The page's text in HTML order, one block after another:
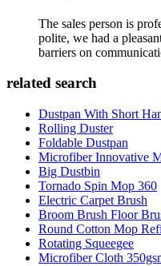
The sales person is
polite, we had a
barriers on
related search
Dustpan With Short
Rolling Duster
Foldable Dustpan
Microfiber Innovative
Big Dustbin
Tornado Spin Mop 360
Electric Carpet Brush
Broom Brush Floor
Round Cotton Mop
Rotating Squeegee
Microfiber Cloth